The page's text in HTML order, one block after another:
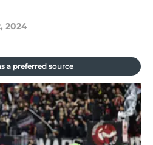
2024
a preferred source